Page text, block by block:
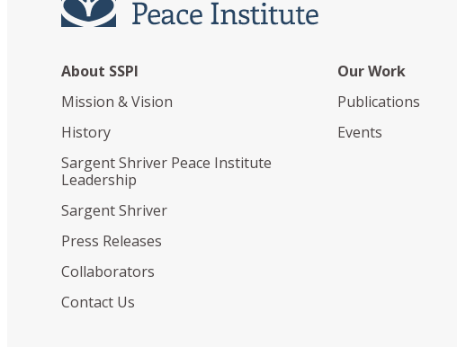
About SSPI
Mission & Vision
History
Sargent Shriver Peace Institute
Leadership
Sargent Shriver
Press Releases
Collaborators
Contact Us
Our Work
Publications
Events